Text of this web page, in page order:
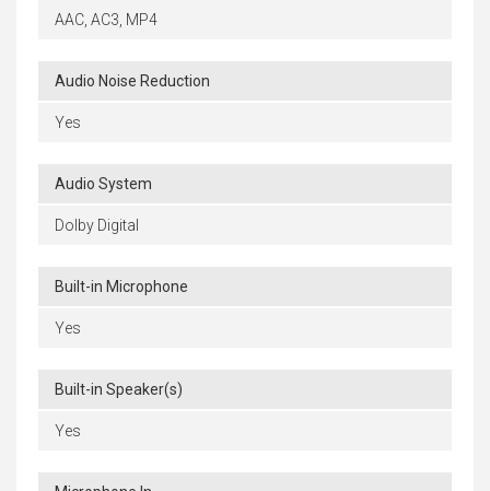
AAC, AC3, MP4
Audio Noise Reduction
Yes
Audio System
Dolby Digital
Built-in Microphone
Yes
Built-in Speaker(s)
Yes